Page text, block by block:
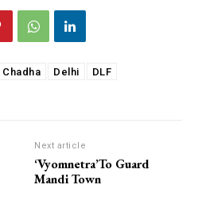
Delhi
DLF
Next article
‘Vyomnetra’To Guard
Mandi Town